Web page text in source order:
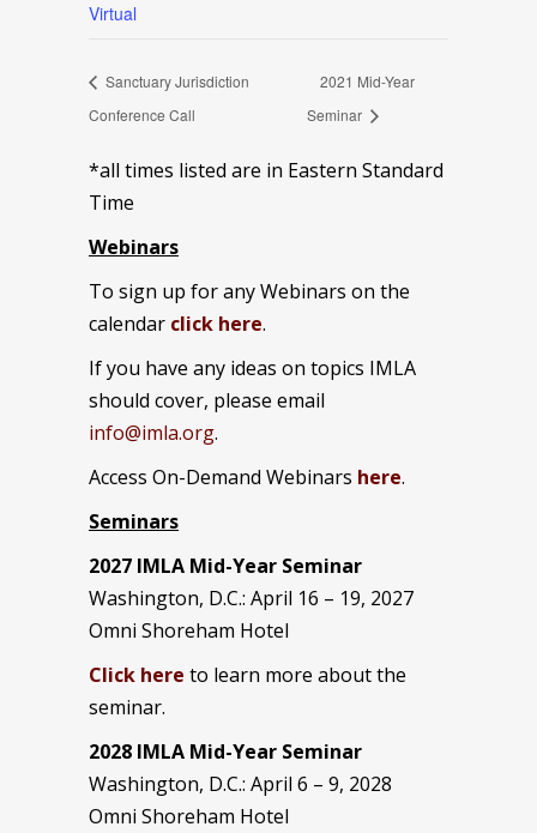
Virtual
Sanctuary Jurisdiction
Conference Call
2021 Mid-Year
Seminar
*all times listed are in Eastern Standard
Time
Webinars
To sign up for any Webinars on the
calendar click here.
If you have any ideas on topics IMLA
should cover, please email
info@imla.org.
Access On-Demand Webinars here.
Seminars
2027 IMLA Mid-Year Seminar
Washington, D.C.: April 16 – 19, 2027
Omni Shoreham Hotel
Click here to learn more about the
seminar.
2028 IMLA Mid-Year Seminar
Washington, D.C.: April 6 – 9, 2028
Omni Shoreham Hotel